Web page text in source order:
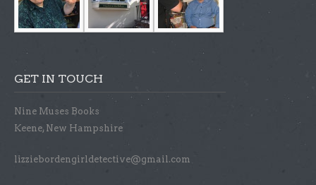
GET IN TOUCH
Nine Muses Books
Keene, New Hampshire
lizziebordengirldetective@gmail.com